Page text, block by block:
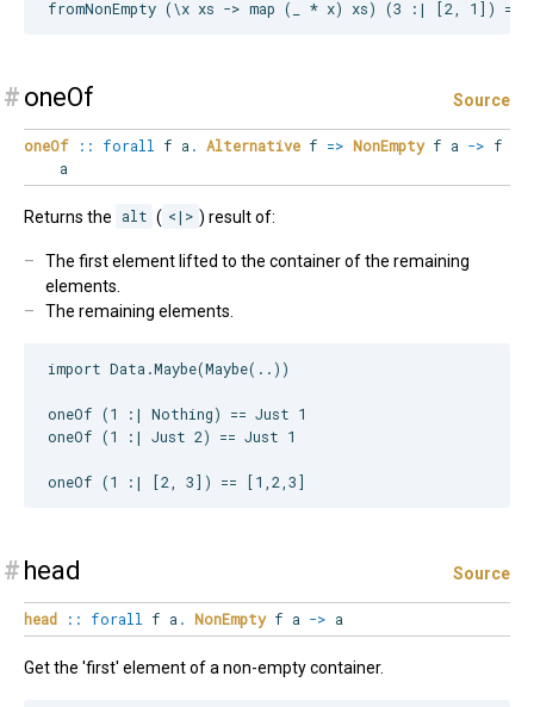
# oneOf Source
oneOf :: forall f a . Alternative f => NonEmptyf a -> f
a
Returns the alt ( <|> ) result of:
The first element lifted to the container of the remaining
elements.
The remaining elements.
import Data.Maybe(Maybe(..))
oneOf (1 :| Nothing) == Just 1
oneOf (1 :| Just 2) == Just 1
# head Source
head :: forall f a. NonEmptyf a -> a
Get the 'first' element of a non-empty container.